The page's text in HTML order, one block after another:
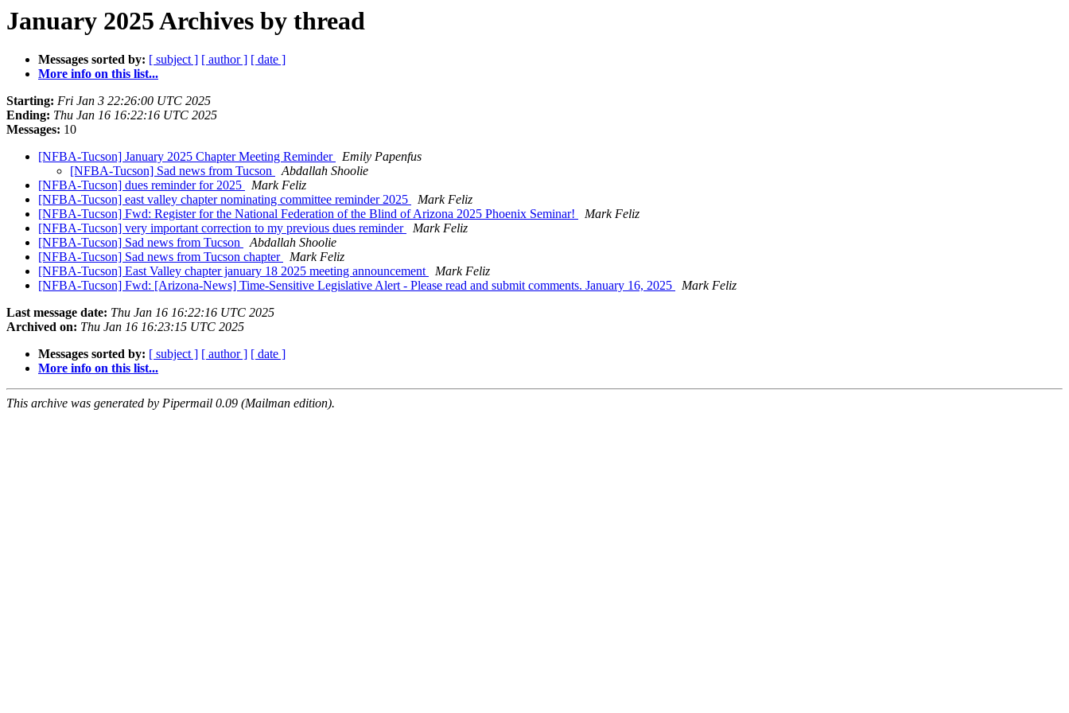
January 2025 Archives by thread
Messages sorted by: [ subject ] [ author ] [ date ]
More info on this list...
Starting: Fri Jan 3 22:26:00 UTC 2025
Ending: Thu Jan 16 16:22:16 UTC 2025
Messages: 10
[NFBA-Tucson] January 2025 Chapter Meeting Reminder
Emily Papenfus
[NFBA-Tucson] Sad news from Tucson
Abdallah Shoolie
[NFBA-Tucson] dues reminder for 2025
Mark Feliz
[NFBA-Tucson] east valley chapter nominating committee reminder 2025
Mark Feliz
[NFBA-Tucson] Fwd: Register for the National Federation of the Blind of Arizona 2025 Phoenix Seminar!
Mark Feliz
[NFBA-Tucson] very important correction to my previous dues reminder
Mark Feliz
[NFBA-Tucson] Sad news from Tucson
Abdallah Shoolie
[NFBA-Tucson] Sad news from Tucson chapter
Mark Feliz
[NFBA-Tucson] East Valley chapter january 18 2025 meeting announcement
Mark Feliz
[NFBA-Tucson] Fwd: [Arizona-News] Time-Sensitive Legislative Alert - Please read and submit comments. January 16, 2025
Mark Feliz
Last message date: Thu Jan 16 16:22:16 UTC 2025
Archived on: Thu Jan 16 16:23:15 UTC 2025
Messages sorted by: [ subject ] [ author ] [ date ]
More info on this list...
This archive was generated by Pipermail 0.09 (Mailman edition).